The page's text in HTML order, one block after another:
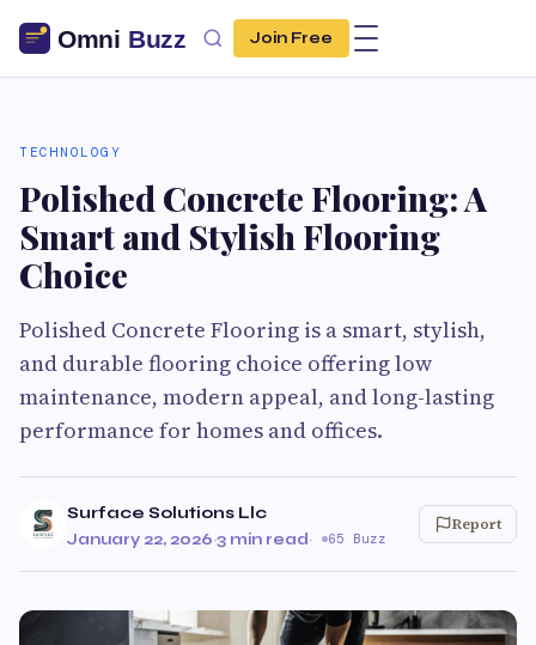
Join Free
TECHNOLOGY
Polished Concrete Flooring: A
Smart and Stylish Flooring
Choice
Polished Concrete Flooring is a smart, stylish,
and durable flooring choice offering low
maintenance, modern appeal, and long-lasting
performance for homes and offices.
Surface Solutions Llc
January 22, 2026·3 min read· 65 Buzz
Report